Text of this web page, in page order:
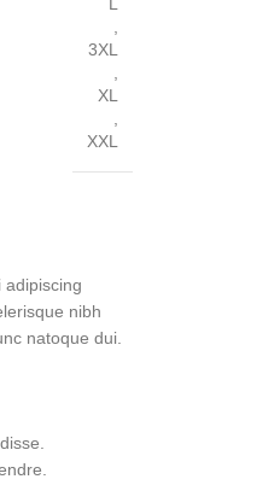
3XL
XL
XXL
nibh
natoque dui.